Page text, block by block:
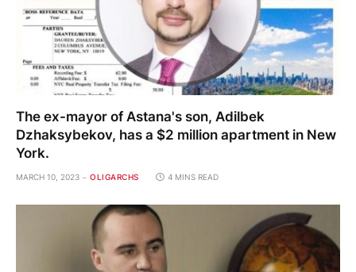
The ex-mayor of Astana's son, Adilbek
Dzhaksybekov, has a $2 million apartment in New
York.
MARCH 10, 2023 OLIGARCHS 4 MINS READ